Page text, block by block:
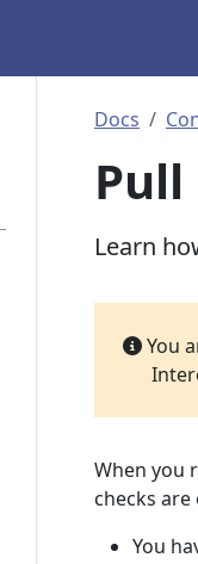
Docs
Learn
You
When you
checks are
You